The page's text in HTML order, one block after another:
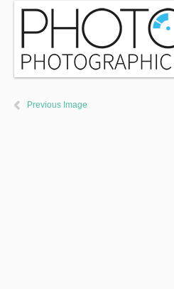
Previous Image